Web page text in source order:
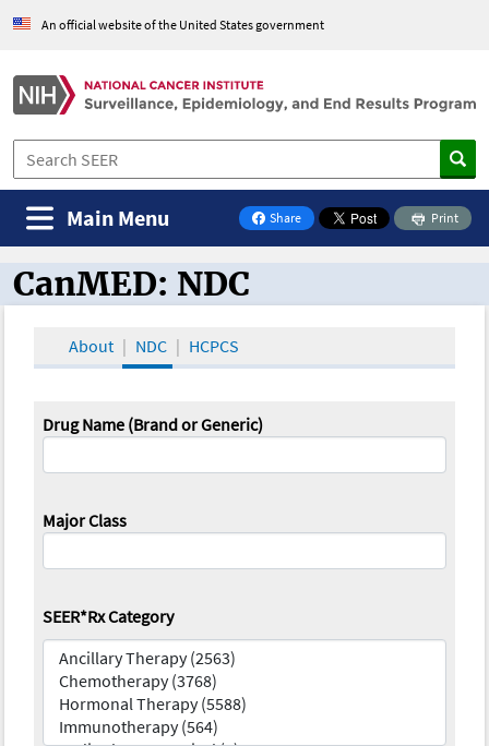
An official website of the United States government
Share
on Facebook
Print
Main Menu
CanMED and the Oncology Toolbox
CanMED: NDC
About NDC HCPCS
Drug Name (Brand or Generic)
Major Class
SEER*Rx Category